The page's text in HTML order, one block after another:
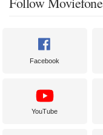
Facebook
YouTube